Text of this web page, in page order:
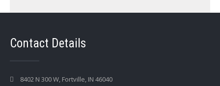
Contact Details
8402 N 300 W, Fortville, IN 46040